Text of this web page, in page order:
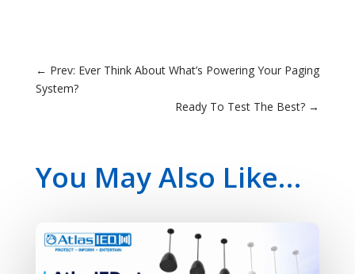
← Prev: Ever Think About What’s Powering Your Paging
System?
Ready To Test The Best? →
You May Also Like…